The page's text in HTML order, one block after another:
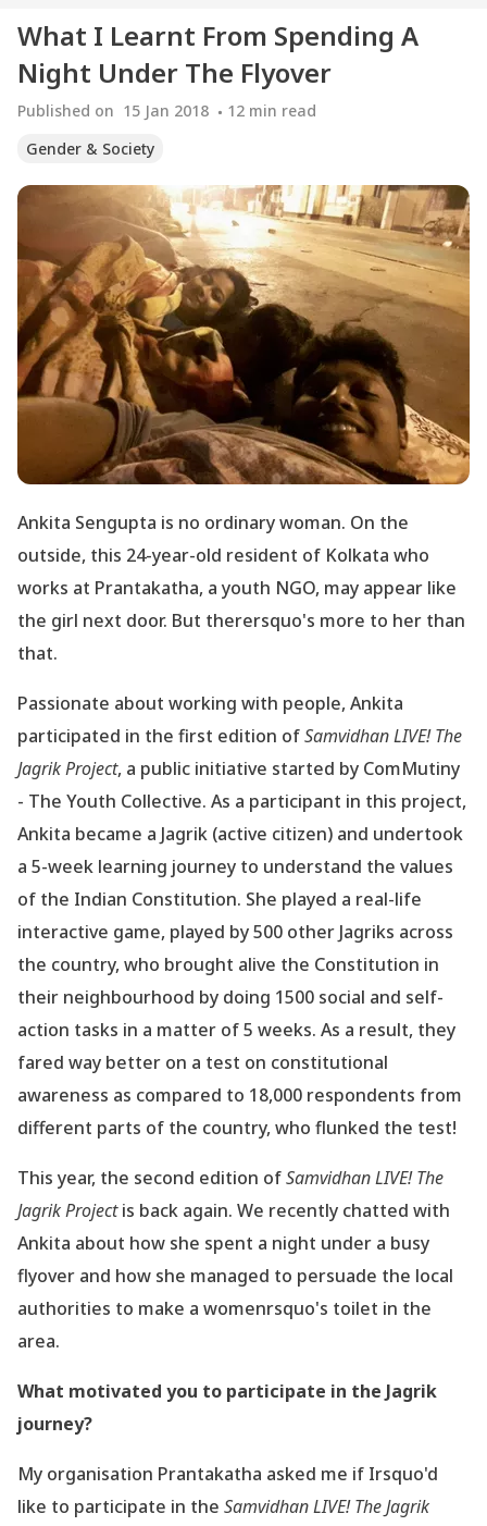
What I Learnt From Spending A
Night Under The Flyover
Published on 15 Jan 2018 12 min read
Gender & Society
Ankita Sengupta is no ordinary woman. On the
outside, this 24-year-old resident of Kolkata who
works at Prantakatha, a youth NGO, may appear like
the girl next door. But therersquo's more to her than
that.
Passionate about working with people, Ankita
participated in the first edition ofSamvidhanLIVE! The
Jagrik Project, a public initiative started by ComMutiny
- The Youth Collective. As a participant in this project,
Ankita became a Jagrik (active citizen) and undertook
a 5-week learning journey to understand the values
of the Indian Constitution. She played a real-life
interactive game, played by 500 other Jagriks across
the country, who brought alive the Constitution in
their neighbourhood by doing 1500 social and self-
action tasks in a matter of5 weeks. As a result, they
fared way better on a test on constitutional
awareness as compared to 18,000 respondents from
different parts of the country, who flunked the test!
This year, the second edition ofSamvidhan LIVE! The
Jagrik Projectis back again. We recently chatted with
Ankita about how she spent a night under a busy
flyover and how she managed to persuade the local
authorities to make a womenrsquo's toilet in the
area.
What motivated you to participate in the Jagrik
journey?
My organisation Prantakatha asked me if Irsquo'd
like to participate in the Samvidhan LIVE! TheJagrik